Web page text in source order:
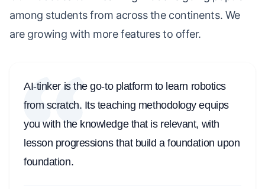
among students from across the continents. We
are growing with more features to offer.
AI-tinker is the go-to platform to learn robotics
from scratch. Its teaching methodology equips
you with the knowledge that is relevant, with
lesson progressions that build a foundation upon
foundation.